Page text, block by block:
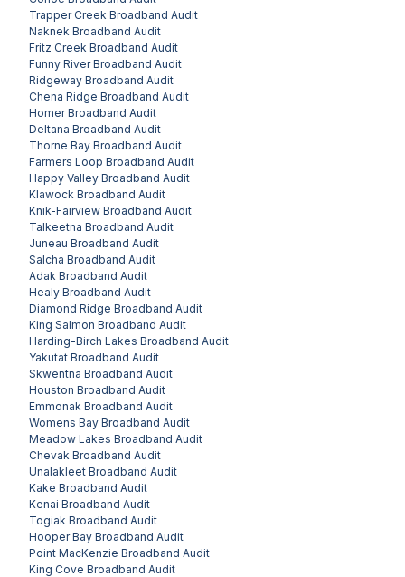
Trapper Creek Broadband Audit
Naknek Broadband Audit
Fritz Creek Broadband Audit
Funny RiverBroadband Audit
Ridgeway Broadband Audit
Chena Ridge Broadband Audit
HomerBroadband Audit
Deltana Broadband Audit
Thorne Bay Broadband Audit
Farmers Loop Broadband Audit
Happy Valley Broadband Audit
Klawock Broadband Audit
Knik-Fairview Broadband Audit
Talkeetna Broadband Audit
Juneau Broadband Audit
Salcha Broadband Audit
Adak Broadband Audit
Healy Broadband Audit
Diamond Ridge Broadband Audit
King Salmon Broadband Audit
Harding-Birch Lakes Broadband Audit
Yakutat Broadband Audit
Skwentna Broadband Audit
Houston Broadband Audit
Emmonak Broadband Audit
Womens Bay Broadband Audit
Meadow Lakes Broadband Audit
Chevak Broadband Audit
Unalakleet Broadband Audit
Kake Broadband Audit
Kenai Broadband Audit
Togiak Broadband Audit
Hooper Bay Broadband Audit
Point MacKenzie Broadband Audit
King Cove Broadband Audit